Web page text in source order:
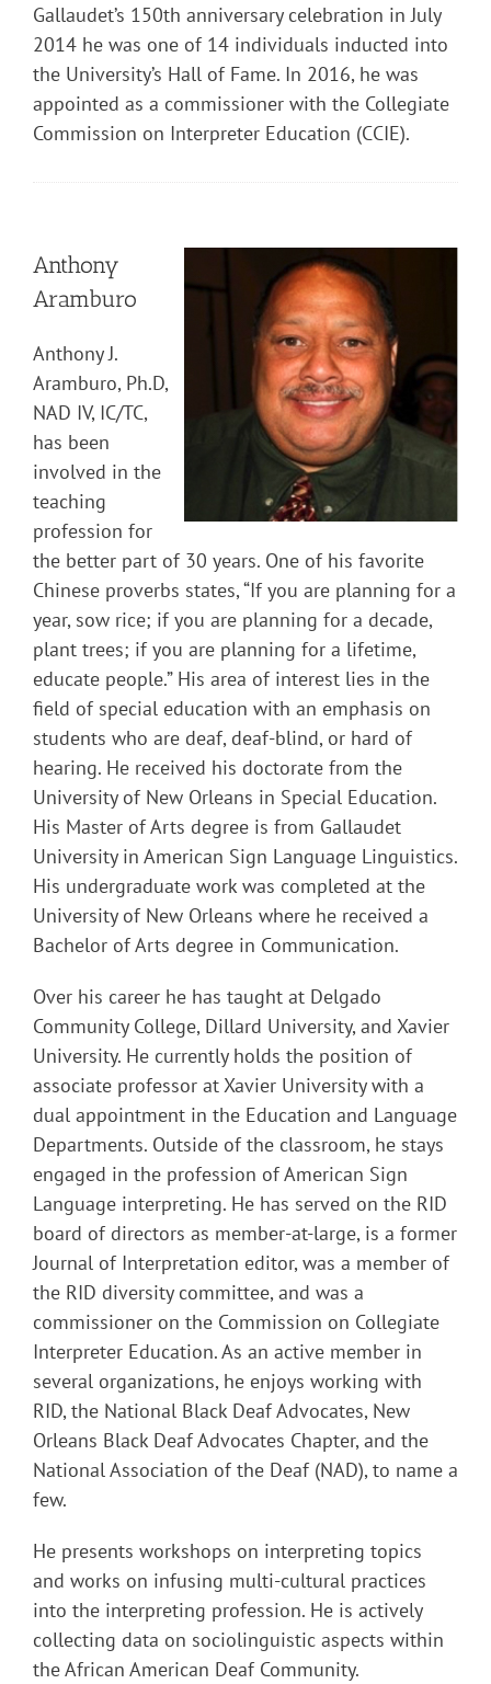
Gallaudet’s 150th anniversary celebration in July
2014 he was one of 14 individuals inducted into
the University’s Hall of Fame. In 2016, he was
appointed as a commissioner with the Collegiate
Commission on Interpreter Education (CCIE).
Anthony
Aramburo
Anthony J.
Aramburo, Ph.D,
NAD IV, IC/TC,
has been
involved in the
teaching
profession for
the better part of 30 years. One of his favorite
Chinese proverbs states, “If you are planning for a
year, sow rice; if you are planning for a decade,
plant trees; if you are planning for a lifetime,
educate people.” His area of interest lies in the
field of special education with an emphasis on
students who are deaf, deaf-blind, or hard of
hearing. He received his doctorate from the
University of New Orleans in Special Education.
His Master of Arts degree is from Gallaudet
University in American Sign Language Linguistics.
His undergraduate work was completed at the
University of New Orleans where he received a
Bachelor of Arts degree in Communication.
Over his career he has taught at Delgado
Community College, Dillard University, and Xavier
University. He currently holds the position of
associate professor at Xavier University with a
dual appointment in the Education and Language
Departments. Outside of the classroom, he stays
engaged in the profession of American Sign
Language interpreting. He has served on the RID
board of directors as member-at-large, is a former
Journal of Interpretation editor, was a member of
the RID diversity committee, and was a
commissioner on the Commission on Collegiate
Interpreter Education. As an active member in
several organizations, he enjoys working with
RID, the National Black Deaf Advocates, New
Orleans Black Deaf Advocates Chapter, and the
National Association of the Deaf (NAD), to name a
few.
He presents workshops on interpreting topics
and works on infusing multi-cultural practices
into the interpreting profession. He is actively
collecting data on sociolinguistic aspects within
the African American Deaf Community.